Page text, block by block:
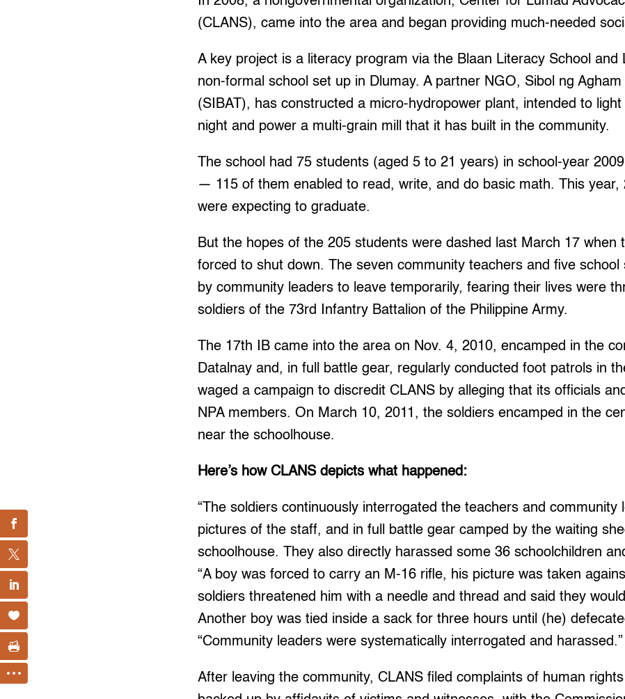
(CLANS), came into the area and began providing much-needed
A key project is a literacy program via the Blaan Literacy School and
non-formal school set up in Dlumay. A partner NGO, Sibol ng Agham
(SIBAT), has constructed a micro-hydropower plant, intended to
night and power a multi-grain mill that it has built in the community.
The school had 75 students (aged 5 to 21 years) in school-year
— 115 of them enabled to read, write, and do basic math. This year,
were expecting to graduate.
But the hopes of the 205 students were dashed last March 17 when
forced to shut down. The seven community teachers and five school
by community leaders to leave temporarily, fearing their lives were
soldiers of the 73rd Infantry Battalion of the Philippine Army.
The 17th IB came into the area on Nov. 4, 2010, encamped in the
Datalnay and, in full battle gear, regularly conducted foot patrols in
waged a campaign to discredit CLANS by alleging that its officials
NPA members. On March 10, 2011, the soldiers encamped in the
near the schoolhouse.
Here’s how CLANS depicts what happened:
“The soldiers continuously interrogated the teachers and community
pictures of the staff, and in full battle gear camped by the waiting
schoolhouse. They also directly harassed some 36 schoolchildren
“A boy was forced to carry an M-16 rifle, his picture was taken
soldiers threatened him with a needle and thread and said they
Another boy was tied inside a sack for three hours until (he)
“Community leaders were systematically interrogated and harassed.”
After leaving the community, CLANS filed complaints of human